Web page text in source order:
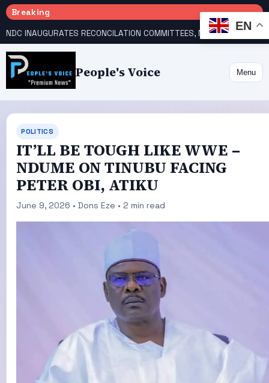
Breaking
People's Voice Menu
POLITICS
IT’LL BE TOUGH LIKE WWE –
NDUME ON TINUBU FACING
PETER OBI, ATIKU
June 9, 2026 • Dons Eze • 2 min read
EN